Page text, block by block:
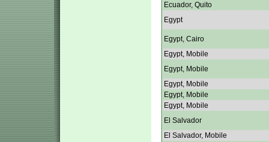
Ecuador, Quito
Egypt
Egypt, Cairo
Egypt, Mobile
Egypt, Mobile
Egypt, Mobile
Egypt, Mobile
Egypt, Mobile
El Salvador
El Salvador, Mobile